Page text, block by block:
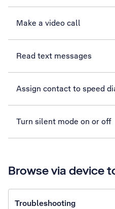
Make a video call
Read text messages
Assign contact to speed
Turn silent mode on or off
Browse via device
Troubleshooting